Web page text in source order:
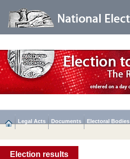
Legal Acts Documents Electoral Bodies
Election results